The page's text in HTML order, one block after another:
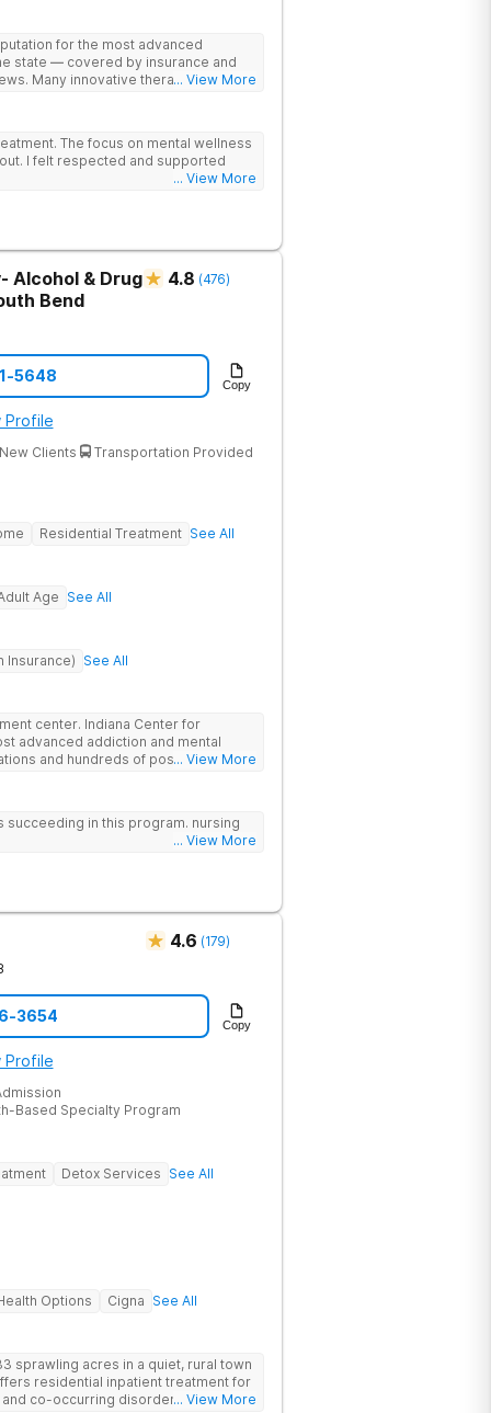
for the most advanced
state — covered by insurance and
Many innovative therapies here
genetics not guesswork). Nationally
wellness. Many of our innovative
treatment centers in the state -
on genetics instead of
... View More
The focus on mental wellness
I felt respected and supported
... View More
Alcohol & Drug
Bend
4.8 (476)
5648 Copy
Profile
Clients
Transportation Provided
Residential Treatment See All
Age See All
Insurance) See All
center. Indiana Center for
advanced addiction and mental
and hundreds of positive
a foundation of science and mental
GeneSight Testing to base
and Transcranial Magnetic
... View More
succeeding in this program. nursing
... View More
4.6 (179)
3654 Copy
Profile
Based Specialty Program
Detox Services See All
Options Cigna See All
sprawling acres in a quiet, rural town
residential inpatient treatment for
co-occurring disorders. Banyan
... View More